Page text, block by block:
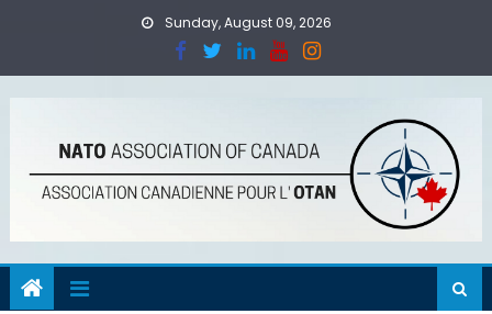
Sunday, August 09, 2026